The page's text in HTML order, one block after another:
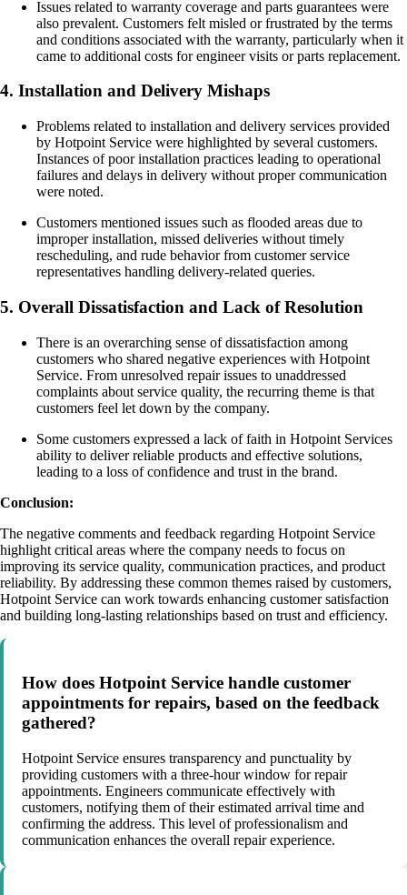
Issues related to warranty coverage and parts guarantees were
also prevalent. Customers felt misled or frustrated by the terms
and conditions associated with the warranty, particularly when it
came to additional costs for engineer visits or parts replacement.
4. Installation and Delivery Mishaps
Problems related to installation and delivery services provided
by Hotpoint Service were highlighted by several customers.
Instances of poor installation practices leading to operational
failures and delays in delivery without proper communication
were noted.
Customers mentioned issues such as flooded areas due to
improper installation, missed deliveries without timely
rescheduling, and rude behavior from customer service
representatives handling delivery-related queries.
5. Overall Dissatisfaction and Lack of Resolution
There is an overarching sense of dissatisfaction among
customers who shared negative experiences with Hotpoint
Service. From unresolved repair issues to unaddressed
complaints about service quality, the recurring theme is that
customers feel let down by the company.
Some customers expressed a lack of faith in Hotpoint Services
ability to deliver reliable products and effective solutions,
leading to a loss of confidence and trust in the brand.
Conclusion:
The negative comments and feedback regarding Hotpoint Service
highlight critical areas where the company needs to focus on
improving its service quality, communication practices, and product
reliability. By addressing these common themes raised by customers,
Hotpoint Service can work towards enhancing customer satisfaction
and building long-lasting relationships based on trust and efficiency.
How does Hotpoint Service handle customer
appointments for repairs, based on the feedback
gathered?
Hotpoint Service ensures transparency and punctuality by
providing customers with a three-hour window for repair
appointments. Engineers communicate effectively with
customers, notifying them of their estimated arrival time and
confirming the address. This level of professionalism and
communication enhances the overall repair experience.